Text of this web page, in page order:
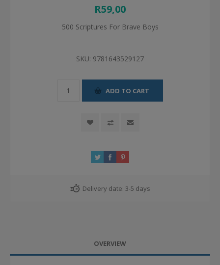
R59,00
500 Scriptures For Brave Boys
SKU: 9781643529127
ADD TO CART
Delivery date: 3-5 days
OVERVIEW